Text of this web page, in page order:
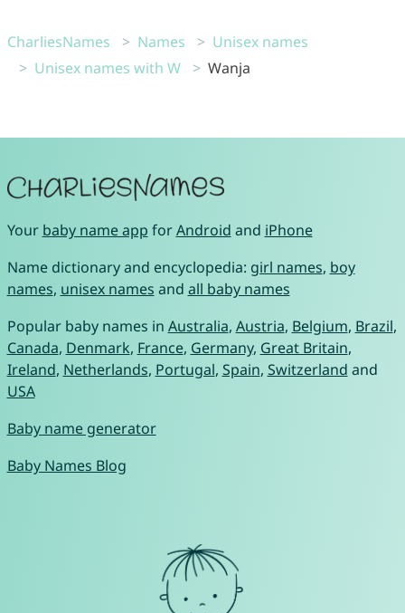
CharliesNames Names
Unisex names
Unisex names with W
Wanja
Your baby name app forAndroid and iPhone
Name dictionary and encyclopedia: girl names, boy
names, unisex names and all baby names
Popular baby names in Australia, Austria, Belgium, Brazil,
Canada, Denmark, France, Germany, Great Britain,
Ireland, Netherlands, Portugal, Spain, Switzerland and
USA
Baby name generator
Baby Names Blog